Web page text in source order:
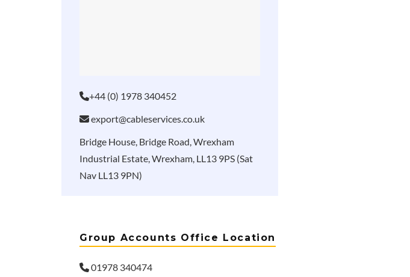
+44 (0) 1978 340452
export@cableservices.co.uk
Bridge House, Bridge Road, Wrexham
Industrial Estate, Wrexham, LL13 9PS (Sat
Nav LL13 9PN)
Group Accounts Office Location
01978 340474